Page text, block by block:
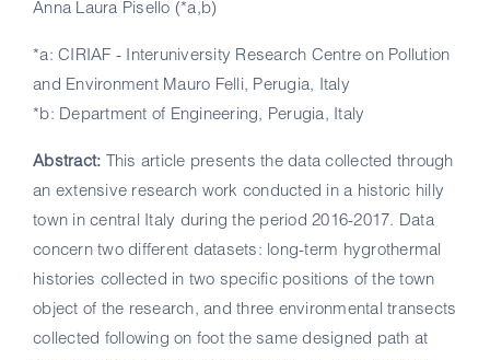
Anna Laura Pisello (*a,b)
*a: CIRIAF - Interuniversity Research Centre on Pollution
and Environment Mauro Felli, Perugia, Italy
*b: Department of Engineering, Perugia, Italy
Abstract: This article presents the data collected through
an extensive research work conducted in a historic hilly
town in central Italy during the period 2016-2017. Data
concern two different datasets: long-term hygrothermal
histories collected in two specific positions of the town
object of the research, and three environmental transects
collected following on foot the same designed path at